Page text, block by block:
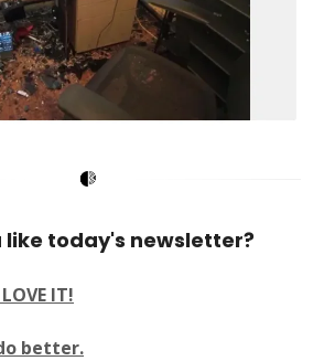
like today's newsletter?
IT!
better.